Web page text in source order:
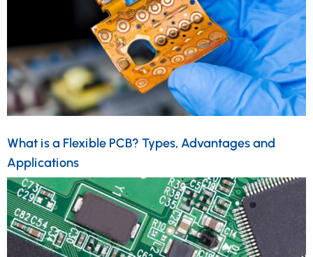
What is a Flexible PCB? Types, Advantages and
Applications